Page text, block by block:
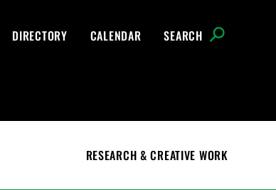
DIRECTORY CALENDAR SEARCH
RESEARCH & CREATIVE WORK